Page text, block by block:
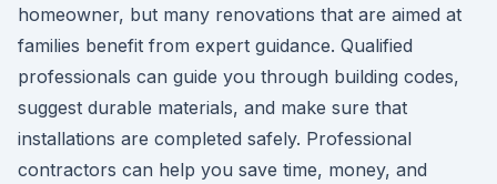
homeowner, but many renovations that are aimed at
families benefit from expert guidance. Qualified
professionals can guide you through building codes,
suggest durable materials, and make sure that
installations are completed safely. Professional
contractors can help you save time, money, and